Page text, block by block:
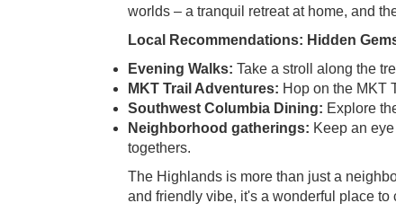
worlds – a tranquil retreat at home, and
Local Recommendations: Hidden
Evening Walks: Take a stroll along the
MKT Trail Adventures: Hop on the MKT
Southwest Columbia Dining: Explore
Neighborhood gatherings: Keep an
togethers.
The Highlands is more than just a
and friendly vibe, it's a wonderful place